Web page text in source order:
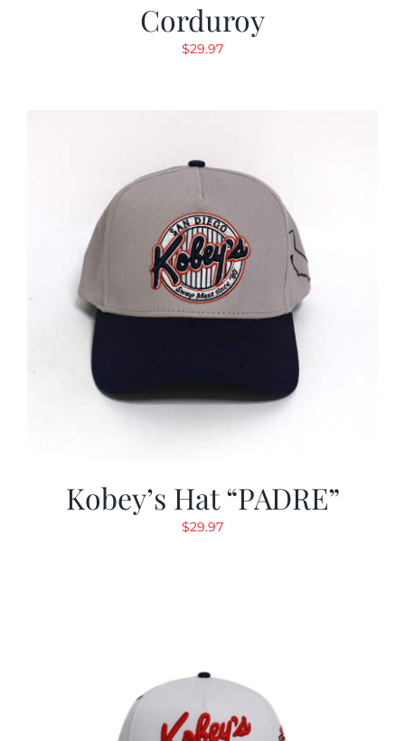
Corduroy
$29.97
Kobey’s Hat “PADRE”
$29.97